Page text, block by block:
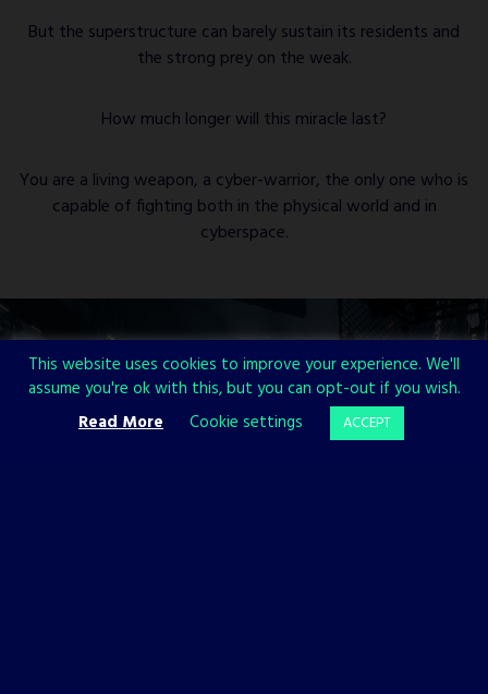
But the superstructure can barely sustain its residents and
the strong prey on the weak.
How much longer will this miracle last?
You are a living weapon, a cyber-warrior, the only one who is
capable of fighting both in the physical world and in
cyberspace.
This website uses cookies to improve your experience. We'll
assume you're ok with this, but you can opt-out if you wish.
Read More
Cookie settings ACCEPT